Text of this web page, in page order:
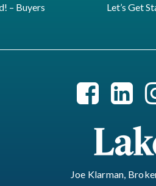
– Buyers Let’s Get
Joe Klarman,